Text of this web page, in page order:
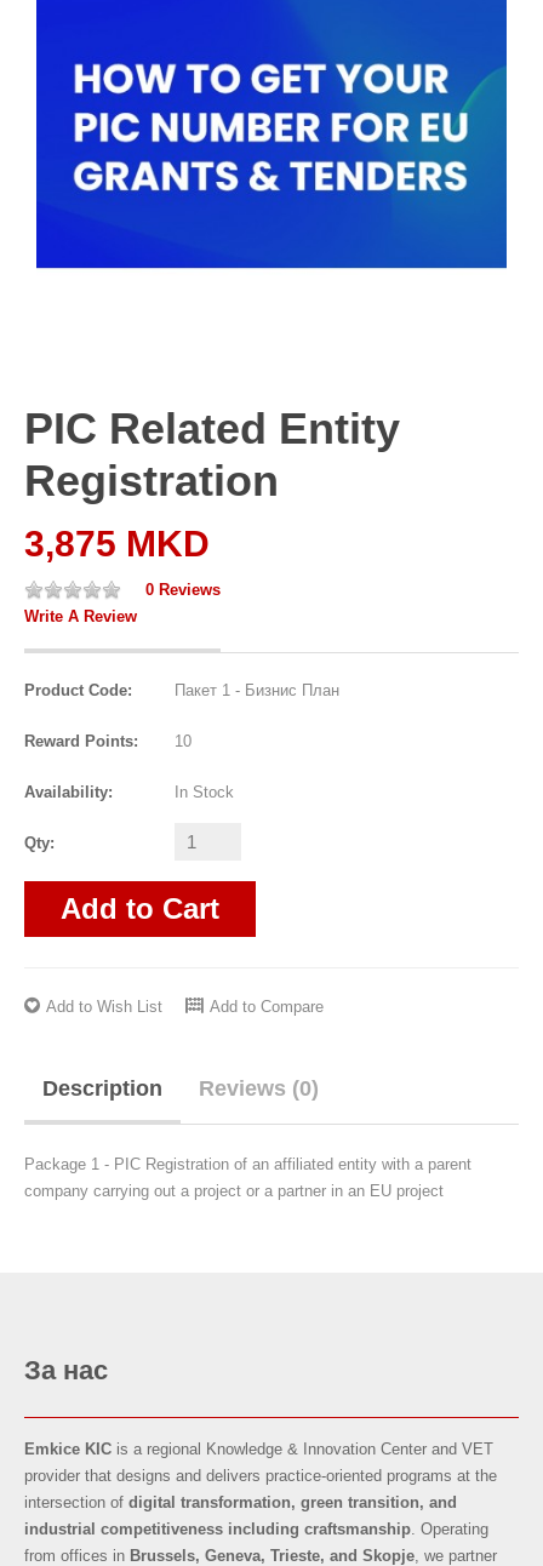
PIC Related Entity
Registration
3,875 MKD
0 Reviews
Write A Review
Product Code: Пакет 1 - Бизнис План
Reward Points: 10
Availability: In Stock
Qty:
Add to Cart
Add to Wish List Add to Compare
Description Reviews (0)
Package 1 - PIC Registration of an affiliated entity with a parent
company carrying out a project or a partner in an EU project
За нас
Emkice KIC is a regional Knowledge & Innovation Center and VET
provider that designs and delivers practice-oriented programs at the
intersection of digital transformation, green transition, and
industrial competitiveness including craftsmanship . Operating
from offices in Brussels, Geneva, Trieste, and Skopje , we partner